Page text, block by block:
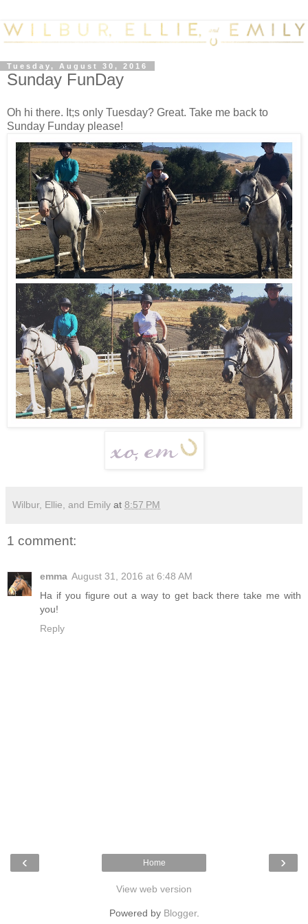
Tuesday, August 30, 2016
Sunday FunDay
Oh hi there. It;s only Tuesday? Great. Take me back to
Sunday Funday please!
Wilbur, Ellie, and Emily at 8:57 PM
1 comment:
emma August 31, 2016 at 6:48 AM
Ha if you figure out a way to get back there take me with
you!
Reply
‹ ›
Home
View web version
Powered by Blogger.